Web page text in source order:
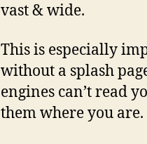
vast & wide.
This is especially
without a splash
engines can’t read
them where you are.